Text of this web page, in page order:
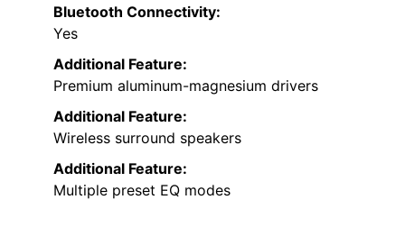
Bluetooth Connectivity:
Yes
Additional Feature:
Premium aluminum-magnesium drivers
Additional Feature:
Wireless surround speakers
Additional Feature:
Multiple preset EQ modes